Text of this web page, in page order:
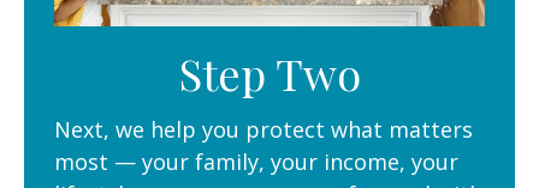
Step Two
Next, we help you protect what matters
most — your family, your income, your